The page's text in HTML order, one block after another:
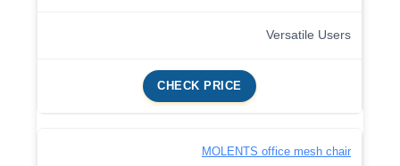
Versatile Users
CHECK PRICE
MOLENTS office mesh chair